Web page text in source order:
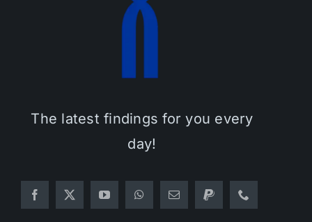
The latest findings for you every
day!